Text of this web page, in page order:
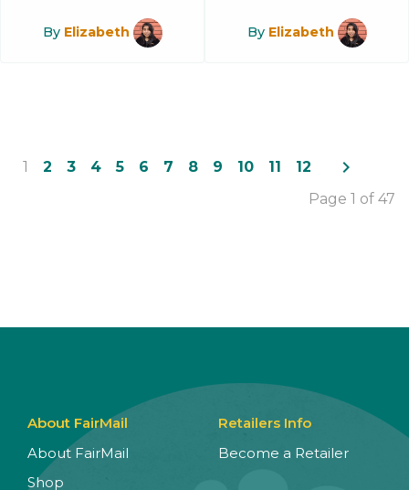
By Elizabeth By Elizabeth
1 2 3 4 5 6 7 8 9 10 11 12 navigate_next
Page 1 of 47
About FairMail
About FairMail
Shop
Retailers Info
Become a Retailer